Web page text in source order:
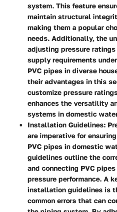
system. This feature
maintain structural
making them a popular
needs. Additionally, the
adjusting pressure
supply requirements
PVC pipes in diverse
their advantages in this
customize pressure
enhances the versatility
systems in domestic
Installation Guidelines:
are imperative for
PVC pipes in domestic
guidelines outline the
and connecting PVC
pressure performance. A
installation guidelines is
common errors that can